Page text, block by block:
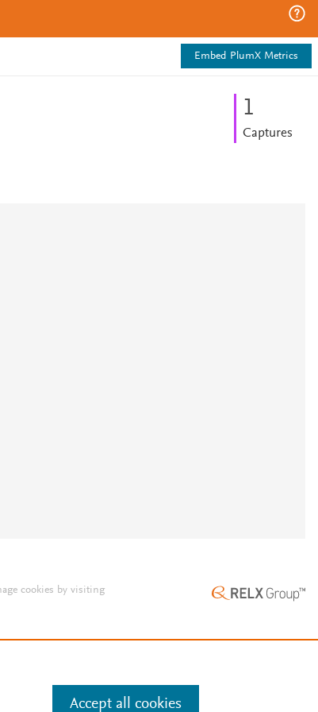
Embed PlumX Metrics
1
Captures
cookies by visiting
Accept all cookies